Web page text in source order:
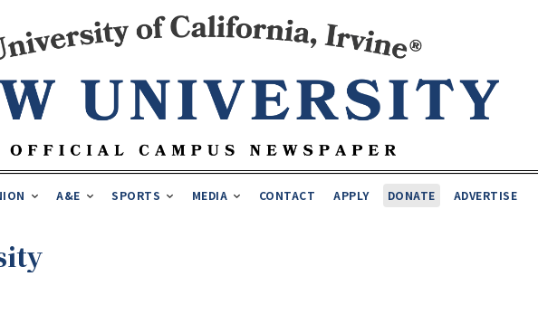
A&E SPORTS MEDIA CONTACT APPLY DONATE ADVERTISE